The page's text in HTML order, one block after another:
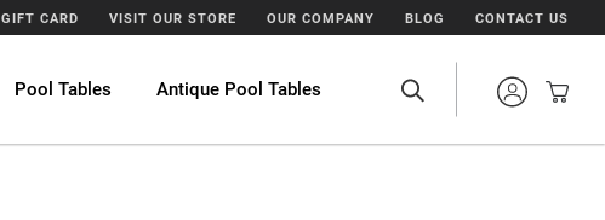
GIFT CARD VISIT OUR STORE OUR COMPANY BLOG CONTACT US
Pool Tables Antique Pool Tables